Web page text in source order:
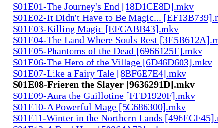
S01E01-The Journey's End [18D1CE8D].mkv
S01E02-It Didn't Have to Be Magic...
S01E03-Killing Magic [EFCABB43].mkv
S01E04-The Land Where Souls Rest
S01E05-Phantoms of the Dead [6966125F].mkv
S01E06-The Hero of the Village [6D46D603].mkv
S01E07-Like a Fairy Tale [8BF6E7E4].mkv
S01E08-Frieren the Slayer [9636291D].mkv
S01E09-Aura the Guillotine [FFD1920F].mkv
S01E10-A Powerful Mage [5C686300].mkv
S01E11-Winter in the Northern Lands